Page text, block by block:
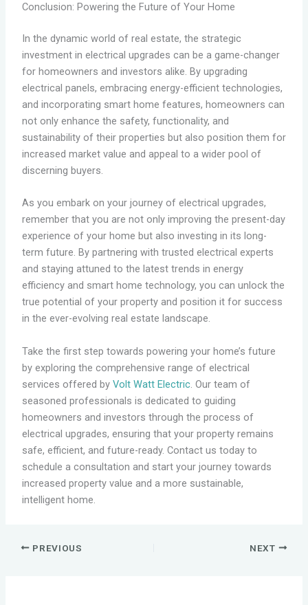
Conclusion: Powering the Future of Your Home
In the dynamic world of real estate, the strategic
investment in electrical upgrades can be a game-changer
for homeowners and investors alike. By upgrading
electrical panels, embracing energy-efficient technologies,
and incorporating smart home features, homeowners can
not only enhance the safety, functionality, and
sustainability of their properties but also position them for
increased market value and appeal to a wider pool of
discerning buyers.
As you embark on your journey of electrical upgrades,
remember that you are not only improving the present-day
experience of your home but also investing in its long-
term future. By partnering with trusted electrical experts
and staying attuned to the latest trends in energy
efficiency and smart home technology, you can unlock the
true potential of your property and position it for success
in the ever-evolving real estate landscape.
Take the first step towards powering your home’s future
by exploring the comprehensive range of electrical
services offered by Volt Watt Electric. Our team of
seasoned professionals is dedicated to guiding
homeowners and investors through the process of
electrical upgrades, ensuring that your property remains
safe, efficient, and future-ready. Contact us today to
schedule a consultation and start your journey towards
increased property value and a more sustainable,
intelligent home.
PREVIOUS NEXT